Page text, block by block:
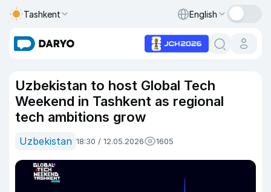
Tashkent English
Uzbekistan to host Global Tech
Weekend in Tashkent as regional
tech ambitions grow
Uzbekistan 18:30 / 12.05.2026 1605